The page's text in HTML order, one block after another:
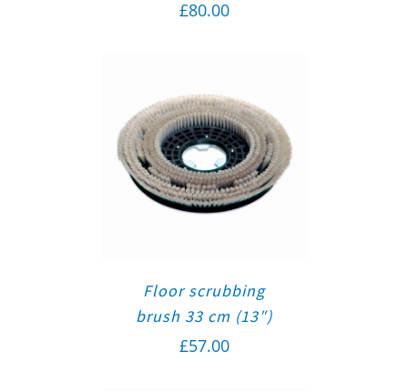
£80.00
Floor scrubbing
brush 33 cm (13″)
£57.00